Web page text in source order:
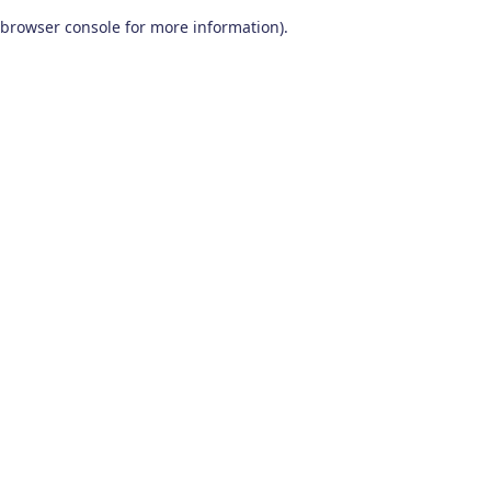
browser console for more information).